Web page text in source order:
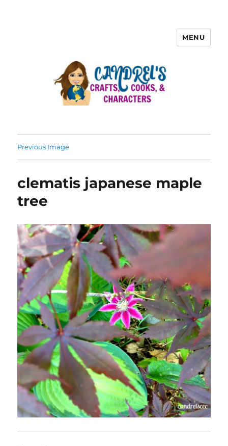
MENU
Previous Image
clematis japanese maple
tree